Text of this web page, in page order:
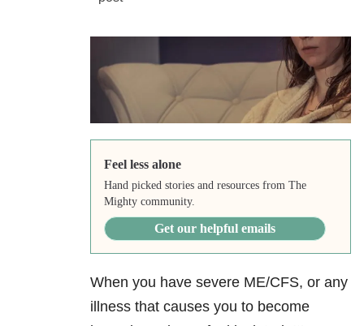
Feel less alone
Hand picked stories and resources from The
Mighty community.
Get our helpful emails
When you have severe ME/CFS, or any
illness that causes you to become